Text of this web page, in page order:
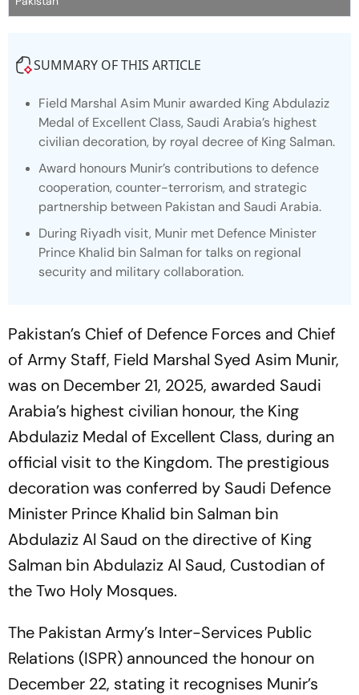
SUMMARY OF THIS ARTICLE
Field Marshal Asim Munir awarded King Abdulaziz
Medal of Excellent Class, Saudi Arabia’s highest
civilian decoration, by royal decree of King Salman.
Award honours Munir’s contributions to defence
cooperation, counter-terrorism, and strategic
partnership between Pakistan and Saudi Arabia.
During Riyadh visit, Munir met Defence Minister
Prince Khalid bin Salman for talks on regional
security and military collaboration.
Pakistan’s Chief of Defence Forces and Chief
of Army Staff, Field Marshal Syed Asim Munir,
was on December 21, 2025, awarded Saudi
Arabia’s highest civilian honour, the King
Abdulaziz Medal of Excellent Class, during an
official visit to the Kingdom. The prestigious
decoration was conferred by Saudi Defence
Minister Prince Khalid bin Salman bin
Abdulaziz Al Saud on the directive of King
Salman bin Abdulaziz Al Saud, Custodian of
the Two Holy Mosques.
The Pakistan Army’s Inter-Services Public
Relations (ISPR) announced the honour on
December 22, stating it recognises Munir’s